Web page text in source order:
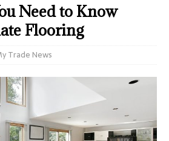
Need to Know
Flooring
Trade News